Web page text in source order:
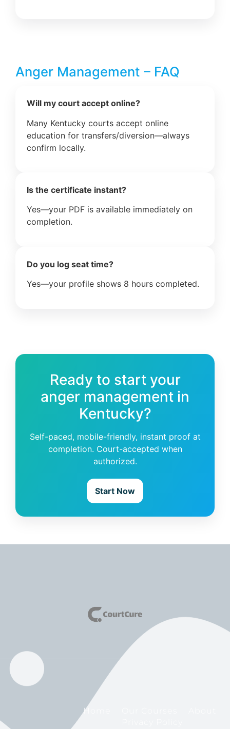
Anger Management – FAQ
Will my court accept online?
Many Kentucky courts accept online
education for transfers/diversion—always
confirm locally.
Is the certificate instant?
Yes—your PDF is available immediately on
completion.
Do you log seat time?
Yes—your profile shows 8 hours completed.
Ready to start your
anger management in
Kentucky?
Self-paced, mobile-friendly, instant proof at
completion. Court-accepted when
authorized.
Start Now
Home